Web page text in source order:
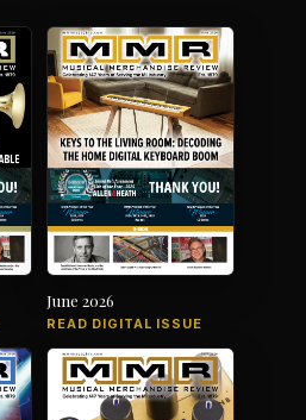
June 2026
READ DIGITAL ISSUE